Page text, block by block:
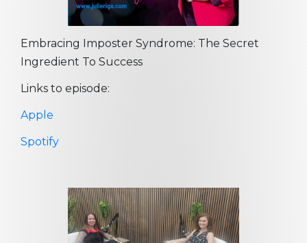
Embracing Imposter Syndrome: The Secret
Ingredient To Success
Links to episode:
Apple
Spotify